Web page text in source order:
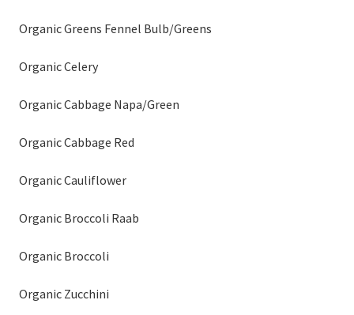
Organic Greens Fennel Bulb/Greens
Organic Celery
Organic Cabbage Napa/Green
Organic Cabbage Red
Organic Cauliflower
Organic Broccoli Raab
Organic Broccoli
Organic Zucchini